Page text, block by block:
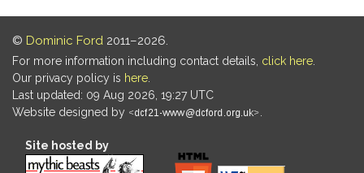
© Dominic Ford 2011–2026.
For more information including contact details, click here
Our privacy policy is here
Last updated: 09 Aug 2026, 19:27 UTC
Website designed by
Site hosted by